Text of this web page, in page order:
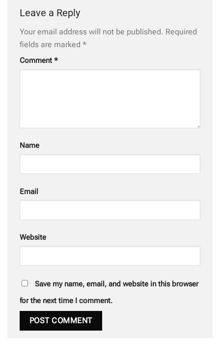
Leave a Reply
Your email address will not be published. Required
fields are marked *
Comment *
Name
Email
Website
Save my name, email, and website in this browser
for the next time I comment.